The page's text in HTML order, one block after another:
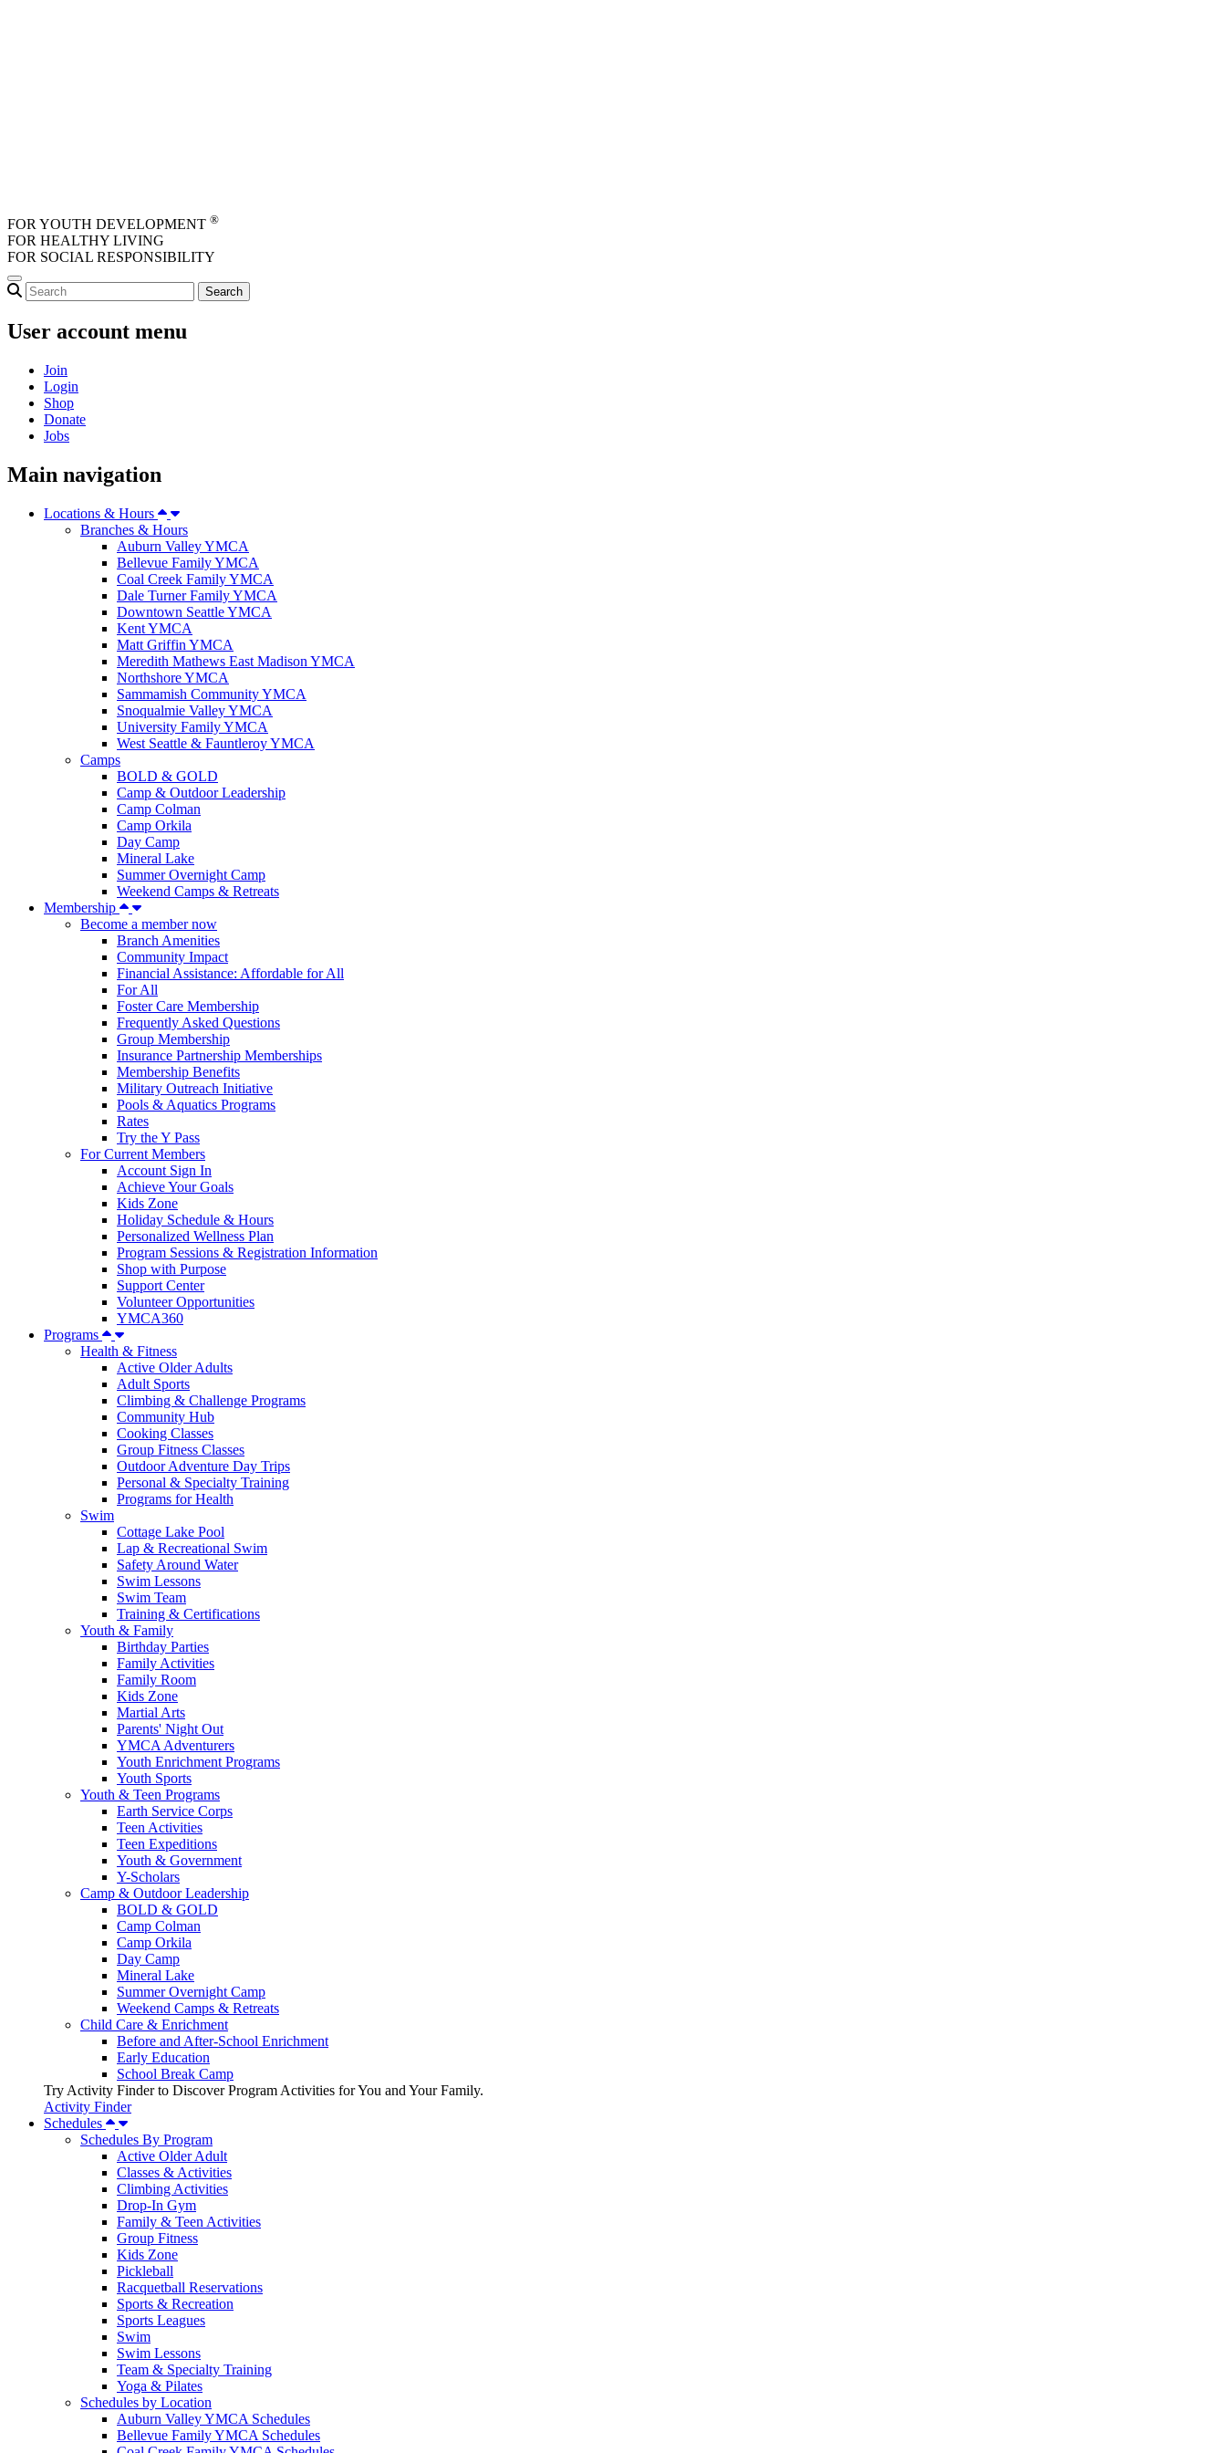
FOR YOUTH DEVELOPMENT ®
FOR HEALTHY LIVING
FOR SOCIAL RESPONSIBILITY
User account menu
Join
Login
Shop
Donate
Jobs
Main navigation
Locations & Hours
Branches & Hours
Auburn Valley YMCA
Bellevue Family YMCA
Coal Creek Family YMCA
Dale Turner Family YMCA
Downtown Seattle YMCA
Kent YMCA
Matt Griffin YMCA
Meredith Mathews East Madison YMCA
Northshore YMCA
Sammamish Community YMCA
Snoqualmie Valley YMCA
University Family YMCA
West Seattle & Fauntleroy YMCA
Camps
BOLD & GOLD
Camp & Outdoor Leadership
Camp Colman
Camp Orkila
Day Camp
Mineral Lake
Summer Overnight Camp
Weekend Camps & Retreats
Membership
Become a member now
Branch Amenities
Community Impact
Financial Assistance: Affordable for All
For All
Foster Care Membership
Frequently Asked Questions
Group Membership
Insurance Partnership Memberships
Membership Benefits
Military Outreach Initiative
Pools & Aquatics Programs
Rates
Try the Y Pass
For Current Members
Account Sign In
Achieve Your Goals
Kids Zone
Holiday Schedule & Hours
Personalized Wellness Plan
Program Sessions & Registration Information
Shop with Purpose
Support Center
Volunteer Opportunities
YMCA360
Programs
Health & Fitness
Active Older Adults
Adult Sports
Climbing & Challenge Programs
Community Hub
Cooking Classes
Group Fitness Classes
Outdoor Adventure Day Trips
Personal & Specialty Training
Programs for Health
Swim
Cottage Lake Pool
Lap & Recreational Swim
Safety Around Water
Swim Lessons
Swim Team
Training & Certifications
Youth & Family
Birthday Parties
Family Activities
Family Room
Kids Zone
Martial Arts
Parents' Night Out
YMCA Adventurers
Youth Enrichment Programs
Youth Sports
Youth & Teen Programs
Earth Service Corps
Teen Activities
Teen Expeditions
Youth & Government
Y-Scholars
Camp & Outdoor Leadership
BOLD & GOLD
Camp Colman
Camp Orkila
Day Camp
Mineral Lake
Summer Overnight Camp
Weekend Camps & Retreats
Child Care & Enrichment
Before and After-School Enrichment
Early Education
School Break Camp
Try Activity Finder to Discover Program Activities for You and Your Family.
Activity Finder
Schedules
Schedules By Program
Active Older Adult
Classes & Activities
Climbing Activities
Drop-In Gym
Family & Teen Activities
Group Fitness
Kids Zone
Pickleball
Racquetball Reservations
Sports & Recreation
Sports Leagues
Swim
Swim Lessons
Team & Specialty Training
Yoga & Pilates
Schedules by Location
Auburn Valley YMCA Schedules
Bellevue Family YMCA Schedules